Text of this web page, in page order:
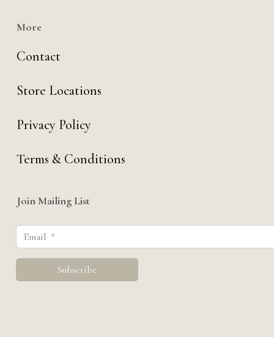
More
Contact
Store Locations
Privacy Policy
Terms & Conditions
Join Mailing List